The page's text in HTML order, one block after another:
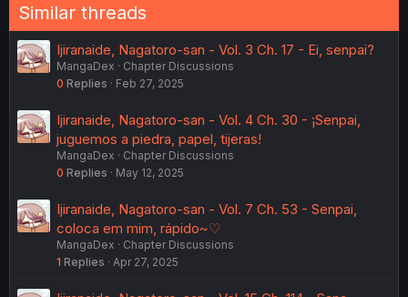
Similar threads
Ijiranaide, Nagatoro-san - Vol. 3 Ch. 17 - Ei, senpai?
MangaDex
Chapter Discussions
0 Replies Feb 27, 2025
Ijiranaide, Nagatoro-san - Vol. 4 Ch. 30 - ¡Senpai,
juguemos a piedra, papel, tijeras!
MangaDex
Chapter Discussions
0 Replies May 12, 2025
Ijiranaide, Nagatoro-san - Vol. 7 Ch. 53 - Senpai,
coloca em mim, rápido~♡
MangaDex
Chapter Discussions
1 Replies Apr 27, 2025